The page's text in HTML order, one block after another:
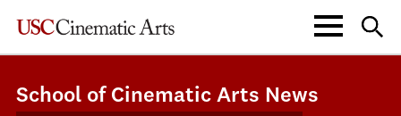
School of Cinematic Arts News